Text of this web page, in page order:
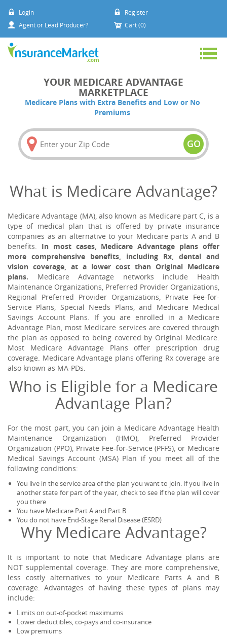
Login
Register
Agent or Lead Producer?
Cart (0)
YOUR MEDICARE ADVANTAGE
MARKETPLACE
Medicare Plans with Extra Benefits and Low or No
Premiums
GO
What is Medicare Advantage?
Medicare Advantage (MA), also known as Medicare part C, is a
type of medical plan that is offered by private insurance
companies as an alternative to your Medicare parts A and B
benefits.
In most cases, Medicare Advantage plans offer
more comprehensive benefits, including Rx, dental and
vision coverage, at a lower cost than Original Medicare
plans. Medicare Advantage networks include Health
Maintenance Organizations, Preferred Provider Organizations,
Regional Preferred Provider Organizations, Private Fee-for-
Service Plans, Special Needs Plans, and Medicare Medical
Savings Account Plans. If you are enrolled in a Medicare
Advantage Plan, most Medicare services are covered through
the plan as opposed to being covered by Original Medicare.
Most Medicare Advantage Plans offer prescription drug
coverage. Medicare Advantage plans offering Rx coverage are
also known as MA-PDs.
Who is Eligible for a Medicare
Advantage Plan?
For the most part, you can join a Medicare Advantage Health
Maintenance Organization (HMO), Preferred Provider
Organization (PPO), Private Fee-for-Service (PFFS), or Medicare
Medical Savings Account (MSA) Plan if you meet all of the
following conditions:
You live in the service area of the plan you want to join. If you live in
another state for part of the year, check to see if the plan will cover
you there
You have Medicare Part A and Part B.
You do not have End-Stage Renal Disease (ESRD)
Why Medicare Advantage?
It is important to note that Medicare Advantage plans are
NOT supplemental coverage. They are more comprehensive,
less costly alternatives to your Medicare Parts A and B
coverage. Advantages of having these types of plans may
include:
Limits on out-of-pocket maximums
Lower deductibles, co-pays and co-insurance
Low premiums